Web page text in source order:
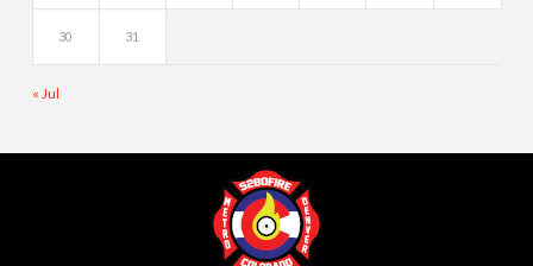
30 31
« Jul